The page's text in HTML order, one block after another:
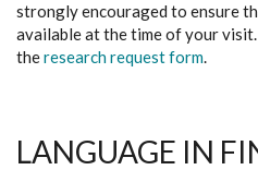
strongly encouraged to ensure
available at the time of your
theresearch request form.
LANGUAGE IN